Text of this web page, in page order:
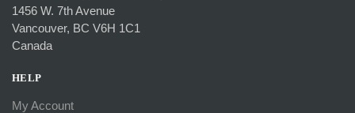
1456 W. 7th Avenue
Vancouver, BC V6H 1C1
Canada
HELP
My Account